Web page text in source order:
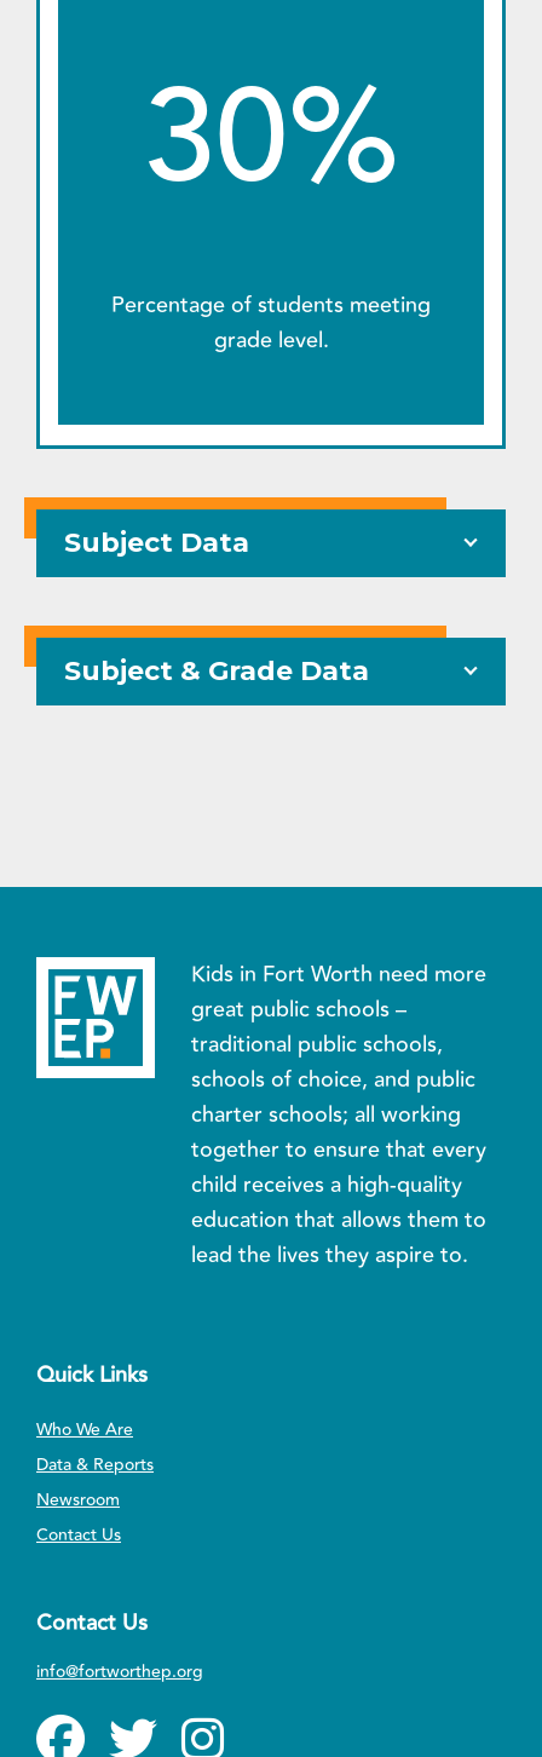
30%
Percentage of students meeting
grade level.
Subject Data
Subject & Grade Data
Kids in Fort Worth need more
great public schools –
traditional public schools,
schools of choice, and public
charter schools; all working
together to ensure that every
child receives a high-quality
education that allows them to
lead the lives they aspire to.
Quick Links
Who We Are
Data & Reports
Newsroom
Contact Us
Contact Us
info@fortworthep.org